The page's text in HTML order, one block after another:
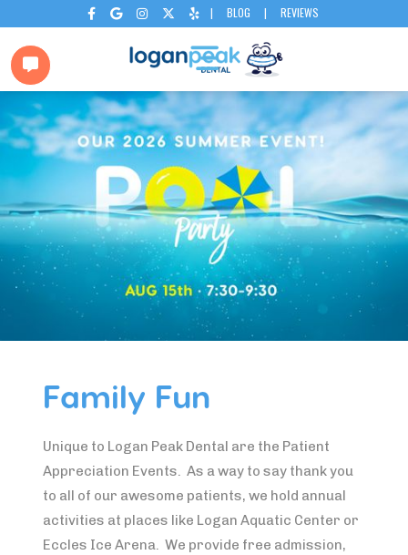
     | BLOG | REVIEWS

Family Fun
Unique to Logan Peak Dental are the Patient
Appreciation Events. As a way to say thank you
to all of our awesome patients, we hold annual
activities at places like Logan Aquatic Center or
Eccles Ice Arena. We provide free admission,